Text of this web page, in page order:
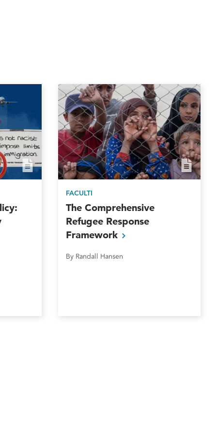
FACULTI
The Comprehensive
Refugee Response
Framework
By Randall Hansen